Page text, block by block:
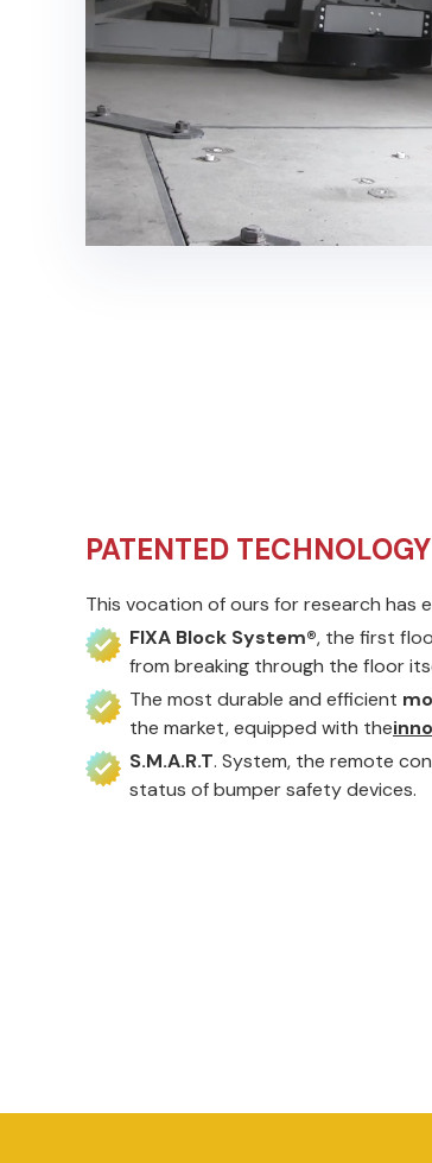
PATENTED TECHNOLOGY
This vocation of ours for research has
FIXA Block System®, the first
from breaking through the floor
The most durable and efficient
the market, equipped with the
S.M.A.R.T. System, the remote
status of bumper safety devices.